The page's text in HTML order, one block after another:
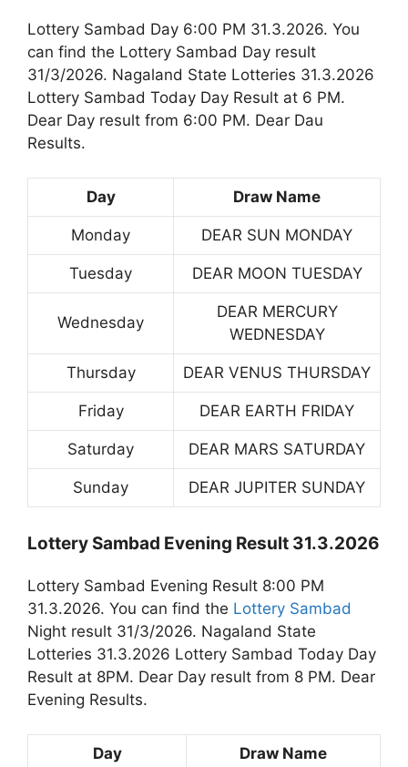
Lottery Sambad Day 6:00 PM 31.3.2026. You
can find the Lottery Sambad Day result
31/3/2026. Nagaland State Lotteries 31.3.2026
Lottery Sambad Today Day Result at 6 PM.
Dear Day result from 6:00 PM. Dear Dau
Results.
Day Draw Name
Monday DEAR SUN MONDAY
Tuesday DEAR MOON TUESDAY
Wednesday
DEAR MERCURY
WEDNESDAY
Thursday DEAR VENUS THURSDAY
Friday DEAR EARTH FRIDAY
Saturday DEAR MARS SATURDAY
Sunday DEAR JUPITER SUNDAY
Lottery Sambad Evening Result 31.3.2026
Lottery Sambad Evening Result 8:00 PM
31.3.2026. You can find the Lottery Sambad
Night result 31/3/2026. Nagaland State
Lotteries 31.3.2026 Lottery Sambad Today Day
Result at 8PM. Dear Day result from 8 PM. Dear
Evening Results.
Day Draw Name